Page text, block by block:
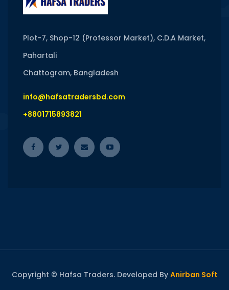
Plot-7, Shop-12 (Professor Market), C.D.A Market,
Pahartali
Chattogram, Bangladesh
info@hafsatradersbd.com
+8801715893821
Copyright © Hafsa Traders. Developed By Anirban Soft